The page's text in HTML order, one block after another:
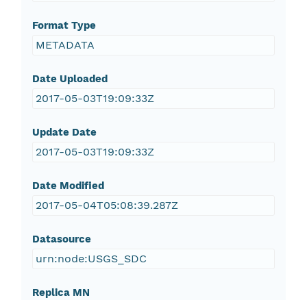
Format Type
METADATA
Date Uploaded
2017-05-03T19:09:33Z
Update Date
2017-05-03T19:09:33Z
Date Modified
2017-05-04T05:08:39.287Z
Datasource
urn:node:USGS_SDC
Replica MN